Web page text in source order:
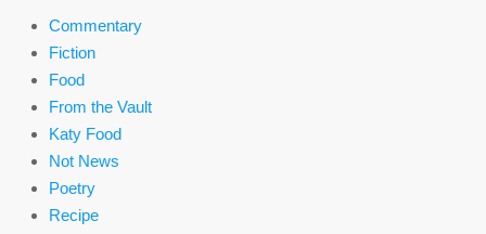
Commentary
Fiction
Food
From the Vault
Katy Food
Not News
Poetry
Recipe